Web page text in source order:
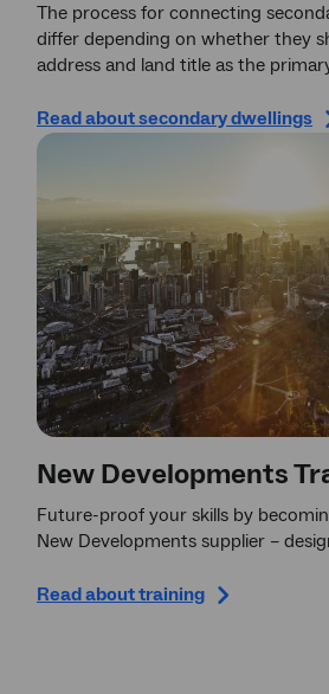
The process for connecting
differ depending on whether they
address and land title as the
Read about secondary dwellings
New Developments
Future-proof your skills by
New Developments supplier –
Read about training